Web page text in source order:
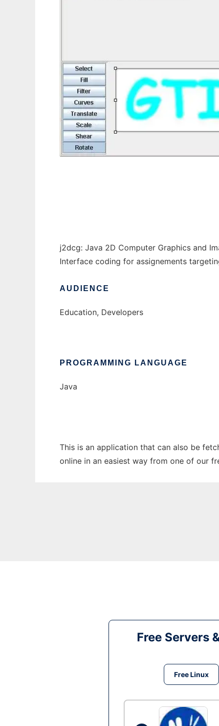
j2dcg: Java 2D Computer Graphics and
Interface coding for assignements
AUDIENCE
Education, Developers
PROGRAMMING LANGUAGE
Java
This is an application that can also be
online in an easiest way from one of our
Free Servers
Free Linux